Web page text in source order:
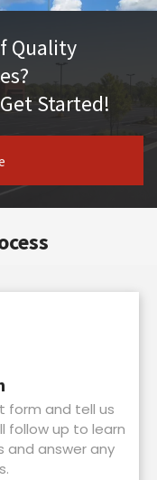
Quality
Started!
form and tell us
follow up to learn
and answer any